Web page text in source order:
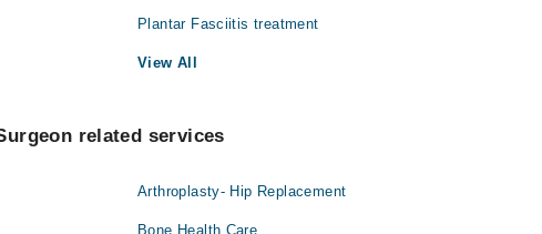
Plantar Fasciitis treatment
View All
related services
Arthroplasty- Hip Replacement
Bone Health Care